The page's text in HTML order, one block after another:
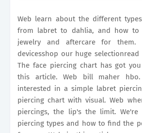
Web learn about the different
from labret to dahlia, and how to
jewelry and aftercare for them.
devicesshop our huge
The face piercing chart has got
this article. Web bill maher hbo.
interested in a simple labret
piercing chart with visual. Web
piercings, the lip's the limit. We're
piercing types and how to find the